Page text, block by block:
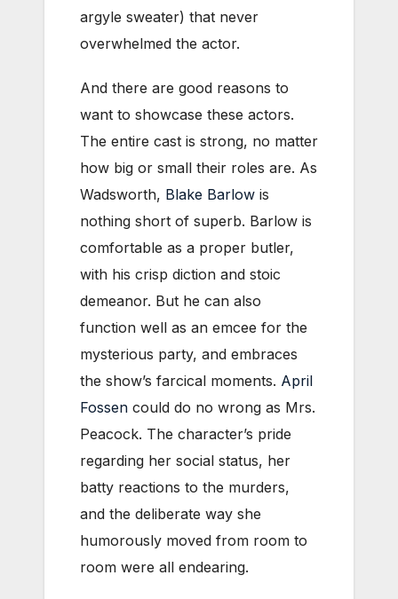
argyle sweater) that never
overwhelmed the actor.
And there are good reasons to
want to showcase these actors.
The entire cast is strong, no matter
how big or small their roles are. As
Wadsworth, Blake Barlow is
nothing short of superb. Barlow is
comfortable as a proper butler,
with his crisp diction and stoic
demeanor. But he can also
function well as an emcee for the
mysterious party, and embraces
the show’s farcical moments. April
Fossen could do no wrong as Mrs.
Peacock. The character’s pride
regarding her social status, her
batty reactions to the murders,
and the deliberate way she
humorously moved from room to
room were all endearing.